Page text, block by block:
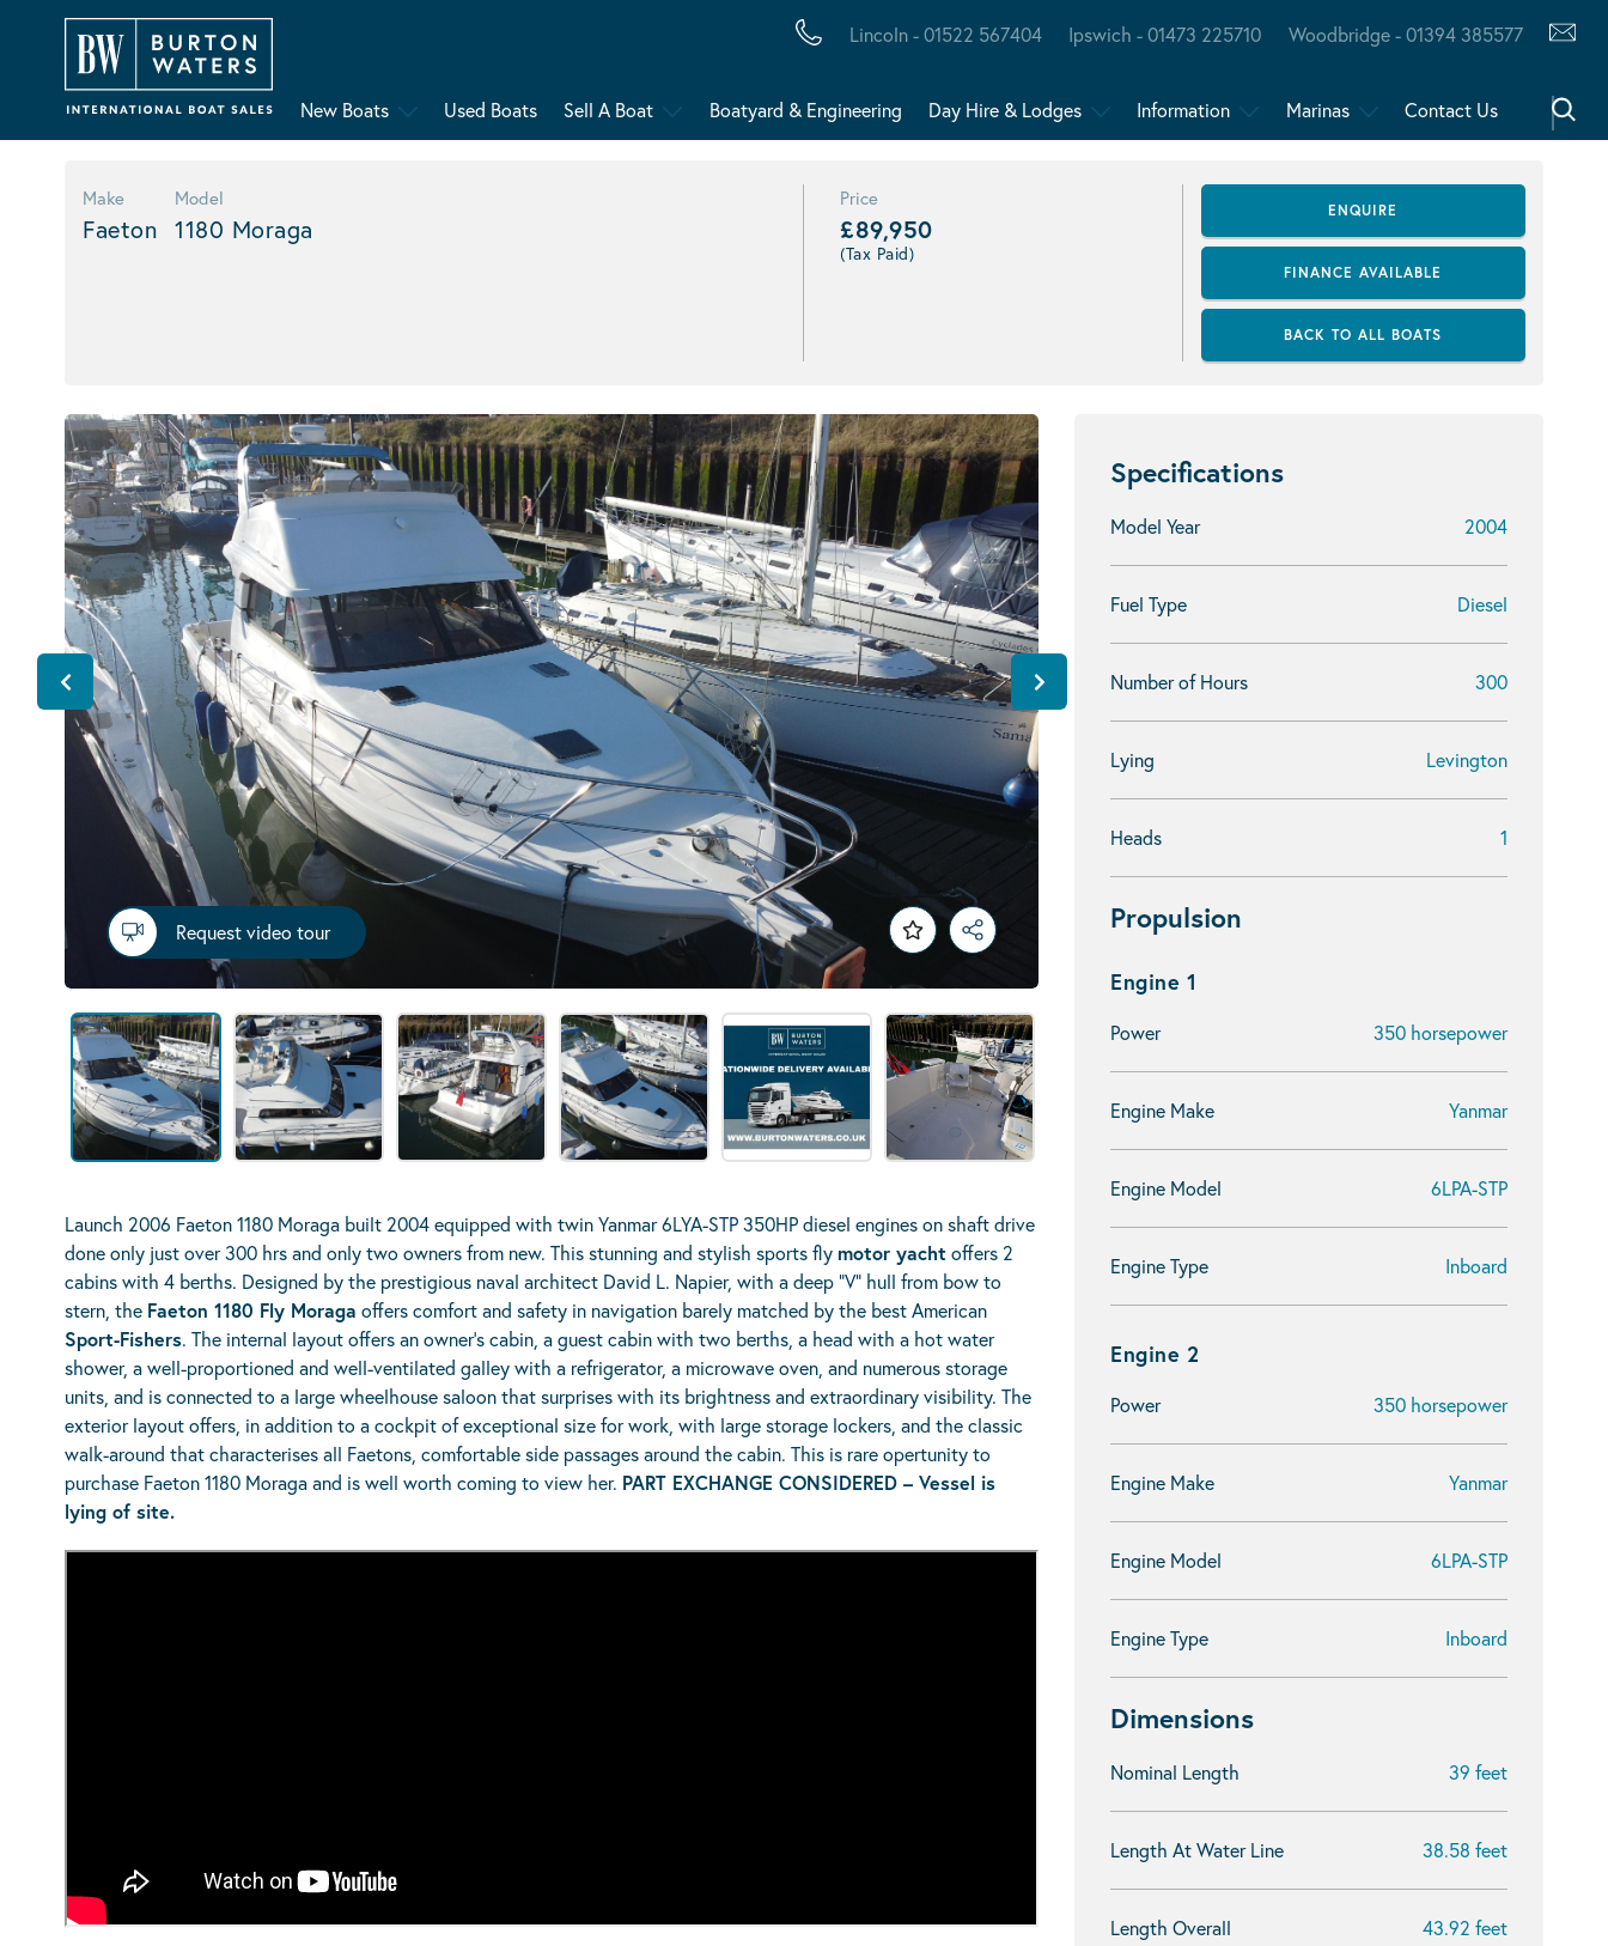
Lincoln - 01522 567404 Ipswich - 01473 225710 Woodbridge - 01394 385577
New Boats Used Boats Sell A Boat Boatyard & Engineering Day Hire & Lodges Information Marinas Contact Us
Make
Faeton
Model
1180 Moraga
Price
£89,950
(Tax Paid)
ENQUIRE
FINANCE AVAILABLE
BACK TO ALL BOATS
Specifications
Model Year 2004
Fuel Type Diesel
Number of Hours 300
Lying Levington
Heads 1
Propulsion
Engine 1
Power 350 horsepower
Engine Make Yanmar
Engine Model 6LPA-STP
Engine Type Inboard
Engine 2
Power 350 horsepower
Engine Make Yanmar
Engine Model 6LPA-STP
Engine Type Inboard
Dimensions
Nominal Length 39 feet
Length At Water Line 38.58 feet
Length Overall 43.92 feet
Request video tour
Launch 2006 Faeton 1180 Moraga built 2004 equipped with twin Yanmar 6LYA-STP 350HP diesel engines on shaft drive
done only just over 300 hrs and only two owners from new. This stunning and stylish sports fly motor yacht offers 2
cabins with 4 berths. Designed by the prestigious naval architect David L. Napier, with a deep “V” hull from bow to
stern, the Faeton 1180 Fly Moraga offers comfort and safety in navigation barely matched by the best American
Sport-Fishers. The internal layout offers an owner’s cabin, a guest cabin with two berths, a head with a hot water
shower, a well-proportioned and well-ventilated galley with a refrigerator, a microwave oven, and numerous storage
units, and is connected to a large wheelhouse saloon that surprises with its brightness and extraordinary visibility. The
exterior layout offers, in addition to a cockpit of exceptional size for work, with large storage lockers, and the classic
walk-around that characterises all Faetons, comfortable side passages around the cabin. This is rare opertunity to
purchase Faeton 1180 Moraga and is well worth coming to view her. PART EXCHANGE CONSIDERED – Vessel is
lying of site.